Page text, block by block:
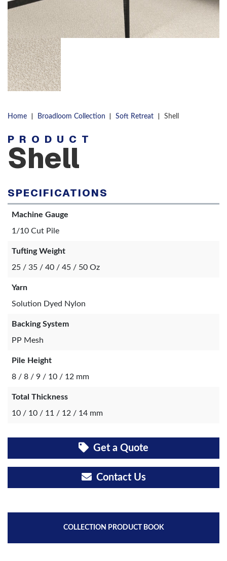
Home | Broadloom Collection | Soft Retreat | Shell
PRODUCT
Shell
SPECIFICATIONS
Machine Gauge
1/10 Cut Pile
Tufting Weight
25 / 35 / 40 / 45 / 50 Oz
Yarn
Solution Dyed Nylon
Backing System
PP Mesh
Pile Height
8 / 8 / 9 / 10 / 12 mm
Total Thickness
10 / 10 / 11 / 12 / 14 mm
Get a Quote
Contact Us
COLLECTION PRODUCT BOOK